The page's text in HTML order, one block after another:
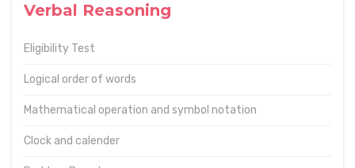
Verbal Reasoning
Eligibility Test
Logical order of words
Mathematical operation and symbol notation
Clock and calender